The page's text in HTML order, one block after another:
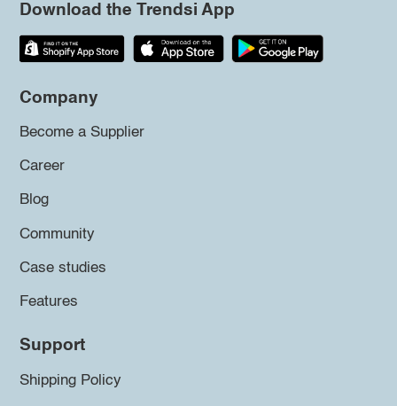
Download the Trendsi App
Company
Become a Supplier
Career
Blog
Community
Case studies
Features
Support
Shipping Policy